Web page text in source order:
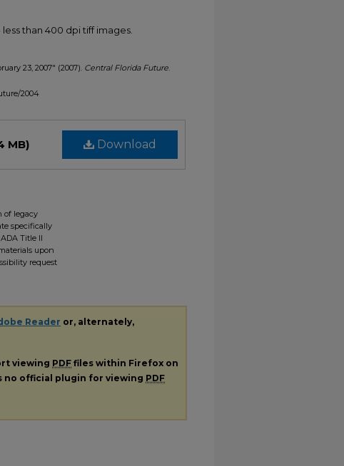
than 400 dpi tiff images.
23, 2007" (2007). Central Florida Future.
2004
Download
MB)
of legacy
specifically
Title II
upon
request
Reader or, alternately,
viewing PDF files within Firefox on
no official plugin for viewing PDF